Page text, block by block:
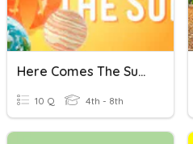
Here Comes The Sun (Crash Course Kids)
10 Q 4th - 8th